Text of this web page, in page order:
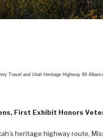
Travel and Utah Heritage Highway 89
First Exhibit Honors
heritage highway route,